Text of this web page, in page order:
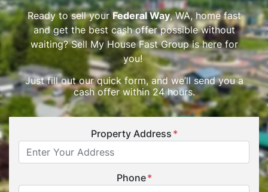
Ready to sell yourFederal Way, WA, home fast
and get the best cash offer possible without
waiting? Sell My House Fast Group is here for
you!
Just fill out our quick form, and we’ll send you a
cash offer within 24 hours.
Property Address *
Phone*